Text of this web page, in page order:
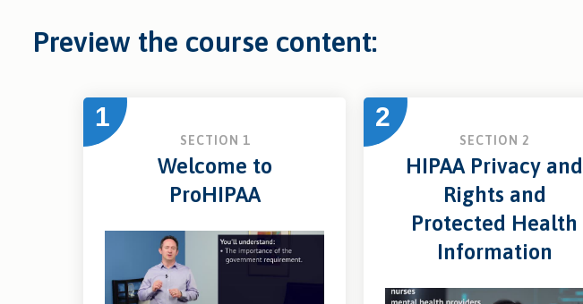
Preview the course content:
1
SECTION 1
Welcome to
ProHIPAA
2
SECTION 2
HIPAA Privacy and
Rights and
Protected Health
Information